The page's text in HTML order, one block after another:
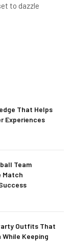
to dazzle
That Helps
Experiences
Team
Match
Outfits That
Keeping